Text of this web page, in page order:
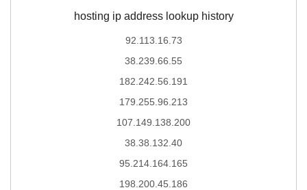
hosting ip address lookup history
92.113.16.73
38.239.66.55
182.242.56.191
179.255.96.213
107.149.138.200
38.38.132.40
95.214.164.165
198.200.45.186